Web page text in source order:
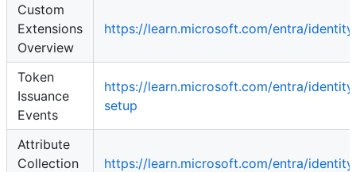
Custom
Extensions
Overview
https://learn.microsoft.com/entra/
Token
Issuance
Events
https://learn.microsoft.com/entra/
setup
Attribute
Collection
https://learn.microsoft.com/entra/